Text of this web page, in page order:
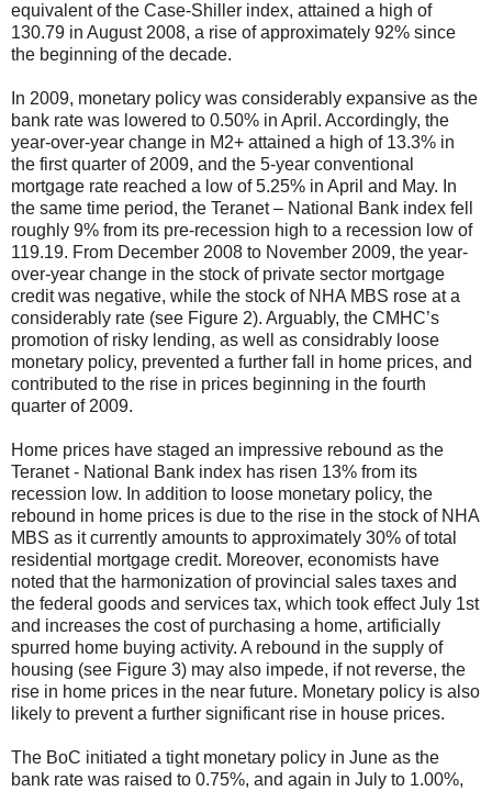
equivalent of the Case-Shiller index, attained a high of
130.79 in August 2008, a rise of approximately 92% since
the beginning of the decade.
In 2009, monetary policy was considerably expansive as the
bank rate was lowered to 0.50% in April. Accordingly, the
year-over-year change in M2+ attained a high of 13.3% in
the first quarter of 2009, and the 5-year conventional
mortgage rate reached a low of 5.25% in April and May. In
the same time period, the Teranet – National Bank index fell
roughly 9% from its pre-recession high to a recession low of
119.19. From December 2008 to November 2009, the year-
over-year change in the stock of private sector mortgage
credit was negative, while the stock of NHA MBS rose at a
considerably rate (see Figure 2). Arguably, the CMHC’s
promotion of risky lending, as well as considrably loose
monetary policy, prevented a further fall in home prices, and
contributed to the rise in prices beginning in the fourth
quarter of 2009.
Home prices have staged an impressive rebound as the
Teranet - National Bank index has risen 13% from its
recession low. In addition to loose monetary policy, the
rebound in home prices is due to the rise in the stock of NHA
MBS as it currently amounts to approximately 30% of total
residential mortgage credit. Moreover, economists have
noted that the harmonization of provincial sales taxes and
the federal goods and services tax, which took effect July 1st
and increases the cost of purchasing a home, artificially
spurred home buying activity. A rebound in the supply of
housing (see Figure 3) may also impede, if not reverse, the
rise in home prices in the near future. Monetary policy is also
likely to prevent a further significant rise in house prices.
The BoC initiated a tight monetary policy in June as the
bank rate was raised to 0.75%, and again in July to 1.00%,